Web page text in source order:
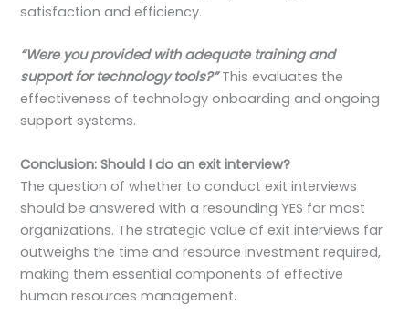
satisfaction and efficiency.
“Were you provided with adequate training and
support for technology tools?”This evaluates the
effectiveness of technology onboarding and ongoing
support systems.
Conclusion: Should I do an exit interview?
The question of whether to conduct exit interviews
should be answered with a resounding YES for most
organizations. The strategic value of exit interviews far
outweighs the time and resource investment required,
making them essential components of effective
human resources management.